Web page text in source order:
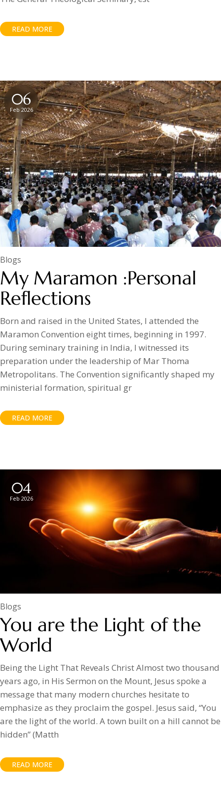
READ MORE
06
Feb 2026
Blogs
My Maramon :Personal
Reflections
Born and raised in the United States, I attended the
Maramon Convention eight times, beginning in 1997.
During seminary training in India, I witnessed its
preparation under the leadership of Mar Thoma
Metropolitans. The Convention significantly shaped my
ministerial formation, spiritual gr
READ MORE
04
Feb 2026
Blogs
You are the Light of the
World
Being the Light That Reveals Christ Almost two thousand
years ago, in His Sermon on the Mount, Jesus spoke a
message that many modern churches hesitate to
emphasize as they proclaim the gospel. Jesus said, “You
are the light of the world. A town built on a hill cannot be
hidden” (Matth
READ MORE